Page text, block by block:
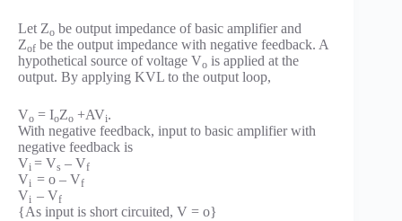
Let Zo be output impedance of basic amplifier and
Zof be the output impedance with negative feedback. A
hypothetical source of voltage Vo is applied at the
output. By applying KVL to the output loop,
Vo = IoZo +AVi.
With negative feedback, input to basic amplifier with
negative feedback is
Vi = Vs – Vf
Vi = o – Vf
Vi – Vf
{As input is short circuited, V = o}